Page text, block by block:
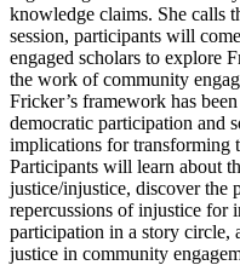
knowledge claims. She calls
session, participants will
engaged scholars to explore
the work of community
Fricker’s framework has
democratic participation and
implications for transforming
Participants will learn about
justice/injustice, discover the
repercussions of injustice for
participation in a story circle,
justice in community